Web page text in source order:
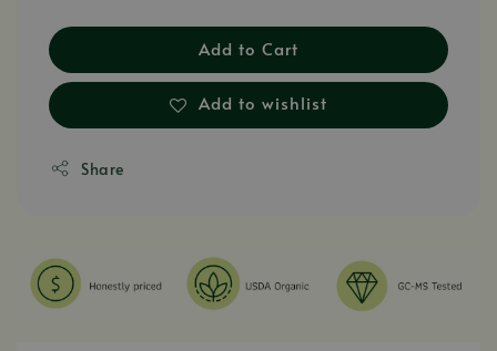
Add to Cart
Add to wishlist
Share